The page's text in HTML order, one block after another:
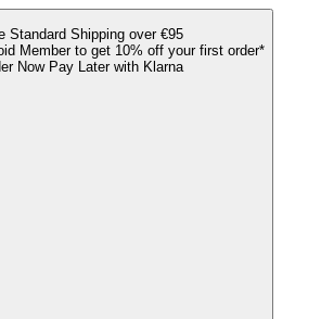
Standard Shipping over €95
Member to get 10% off your first order*
Now Pay Later with Klarna